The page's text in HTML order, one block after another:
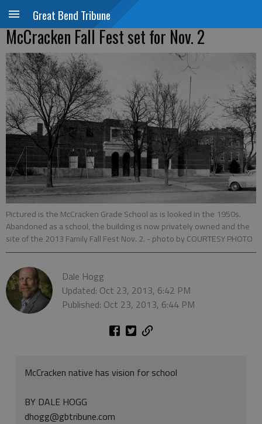
Great Bend Tribune
McCracken Fall Fest set for Nov. 2
Pictured is the McCracken Grade School as is looked in the 1950s.
Abandoned as a school, the building is now privately owned and the
site of the 2013 Family Fall Fest Nov. 2. - photo by COURTESY PHOTO
Dale Hogg
Updated: Oct 23, 2013, 6:42 PM
Published: Oct 23, 2013, 6:44 PM
McCracken native has vision for school
BY DALE HOGG
dhogg@gbtribune.com